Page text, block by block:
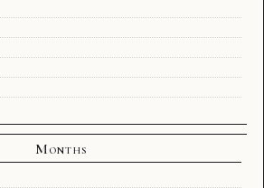
Months